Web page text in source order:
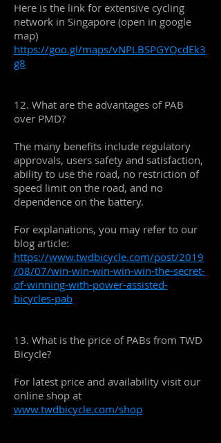
Here is the link for extensive cycling
network in Singapore (open in google
map)
https://goo.gl/maps/vNPLBSPGYQcdEk3
g8
12. What are the advantages of PAB
over PMD?
The many benefits include regulatory
approvals, users safety and satisfaction,
ability to use the road, no restriction of
speed limit on the road, and no
dependence on the battery.
For explanations, you may refer to our
blog article:
https://www.twdbicycle.com/post/2019
/08/07/win-win-win-win-win-the-secret-
of-winning-with-power-assisted-
bicycles-pab
13. What is the price of PABs from TWD
Bicycle?
For latest price and availability visit our
online shop at
www.twdbicycle.com/shop